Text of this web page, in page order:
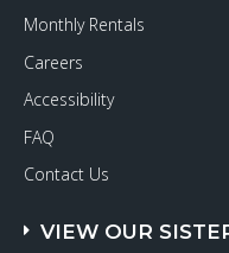
Monthly Rentals
Careers
Accessibility
FAQ
Contact Us
VIEW OUR